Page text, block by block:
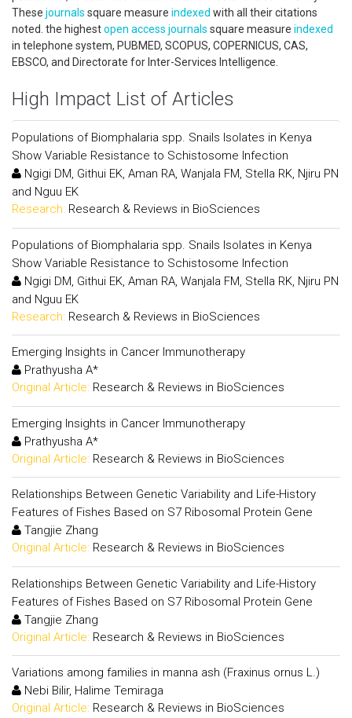
These journals square measure indexed with all their citations
noted. the highestopen access journals square measure indexed
in telephone system, PUBMED, SCOPUS, COPERNICUS, CAS,
EBSCO, and Directorate for Inter-Services Intelligence.
High Impact List of Articles
Populations of Biomphalaria spp. Snails Isolates in Kenya
Show Variable Resistance to Schistosome Infection
Ngigi DM, Githui EK, Aman RA, Wanjala FM, Stella RK, Njiru PN
and Nguu EK
Research: Research & Reviews in BioSciences
Populations of Biomphalaria spp. Snails Isolates in Kenya
Show Variable Resistance to Schistosome Infection
Ngigi DM, Githui EK, Aman RA, Wanjala FM, Stella RK, Njiru PN
and Nguu EK
Research: Research & Reviews in BioSciences
Emerging Insights in Cancer Immunotherapy
Prathyusha A*
Original Article: Research & Reviews in BioSciences
Emerging Insights in Cancer Immunotherapy
Prathyusha A*
Original Article: Research & Reviews in BioSciences
Relationships Between Genetic Variability and Life-History
Features of Fishes Based on S7 Ribosomal Protein Gene
Tangjie Zhang
Original Article: Research & Reviews in BioSciences
Relationships Between Genetic Variability and Life-History
Features of Fishes Based on S7 Ribosomal Protein Gene
Tangjie Zhang
Original Article: Research & Reviews in BioSciences
Variations among families in manna ash (Fraxinus ornus L.)
Nebi Bilir, Halime Temiraga
Original Article: Research & Reviews in BioSciences